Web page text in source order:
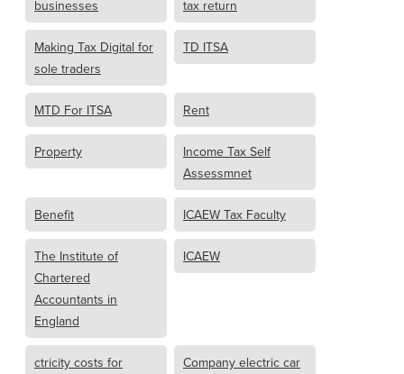
businesses tax return
Making Tax Digital for
sole traders
TD ITSA
MTD For ITSA Rent
Property
Income Tax Self
Assessmnet
Benefit ICAEW Tax Faculty
The Institute of
Chartered
Accountants in
England
ICAEW
ctricity costs for
Company electric car